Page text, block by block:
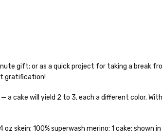
your hands as quickly as possible! Usually in-
4 oz/ 512 yds
= 4" — 4 oz/ 475 yds
gift; or as a quick project for taking a break
gratification!
a cake will yield 2 to 3, each a different color.
skein; 100% superwash merino: 1 cake: shown